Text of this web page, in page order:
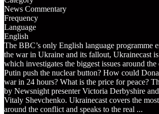
News Commentary
Frequency
Language
English
The BBC’s only English language programme
the war in Ukraine and its fallout, Ukrainecast
which investigates the biggest issues around
Putin push the nuclear button? How could
war in 24 hours? What is the price for peace?
by Newsnight presenter Victoria Derbyshire
Vitaly Shevchenko. Ukrainecast covers the
around the conflict and speaks to the real ...